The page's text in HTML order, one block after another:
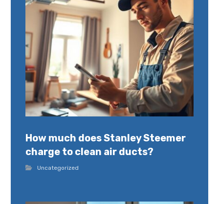
How much does Stanley Steemer
charge to clean air ducts?
Uncategorized